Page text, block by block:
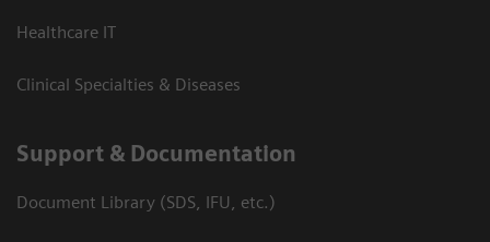
Healthcare IT
Clinical Specialties & Diseases
Support & Documentation
Document Library (SDS, IFU, etc.)